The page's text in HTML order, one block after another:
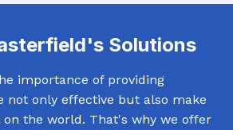
Solutions
importance of providing
not only effective but also make
the world. That's why we offer